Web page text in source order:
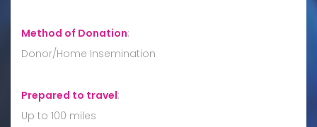
Method of Donation:
Donor/Home Insemination
Prepared to travel:
Up to 100 miles